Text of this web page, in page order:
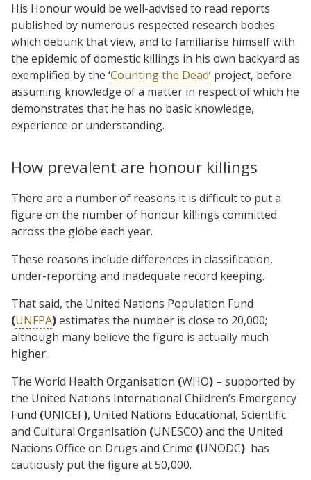
His Honour would be well-advised to read reports
published by numerous respected research bodies
which debunk that view, and to familiarise himself with
the epidemic of domestic killings in his own backyard as
exemplified by the ‘Counting the Dead’ project, before
assuming knowledge of a matter in respect of which he
demonstrates that he has no basic knowledge,
experience or understanding.
How prevalent are honour killings
There are a number of reasons it is difficult to put a
figure on the number of honour killings committed
across the globe each year.
These reasons include differences in classification,
under-reporting and inadequate record keeping.
That said, the United Nations Population Fund
(UNFPA)estimates the number is close to 20,000;
although many believe the figure is actually much
higher.
The World Health Organisation (WHO) – supported by
the United Nations International Children’s Emergency
Fund (UNICEF), United Nations Educational, Scientific
and Cultural Organisation (UNESCO)and the United
Nations Office on Drugs and Crime (UNODC) has
cautiously put the figure at50,000.